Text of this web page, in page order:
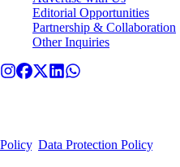
Editorial Opportunities
Partnership & Collaboration
Other Inquiries
Policy, Data Protection Policy, and